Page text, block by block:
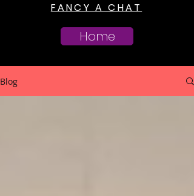
FANCY A CHAT
Home
Blog